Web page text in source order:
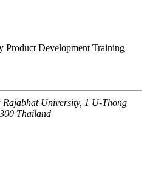
Product Development Training
University, 1 U-Thong
Thailand